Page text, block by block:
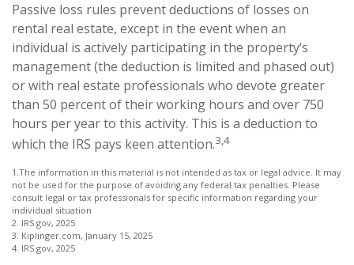
Passive loss rules prevent deductions of losses on
rental real estate, except in the event when an
individual is actively participating in the property’s
management (the deduction is limited and phased out)
or with real estate professionals who devote greater
than 50 percent of their working hours and over 750
hours per year to this activity. This is a deduction to
which the IRS pays keen attention.3,4
1.The information in this material is not intended as tax or legal advice. It may
not be used for the purpose of avoiding any federal tax penalties. Please
consult legal or tax professionals for specific information regarding your
individual situation
2. IRS.gov, 2025
3. Kiplinger.com, January 15, 2025
4. IRS.gov, 2025